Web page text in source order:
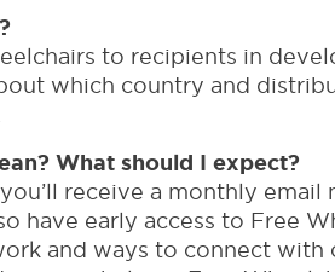
to recipients in
which country and
What should I expect?
receive a monthly
have early access to Free
and ways to connect